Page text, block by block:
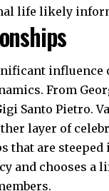
life likely
influence
From
Santo Pietro.
layer of
that are
and chooses a